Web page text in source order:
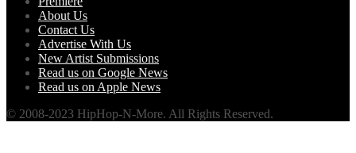
About Us
Contact Us
Advertise With Us
New Artist Submissions
Read us on Google News
Read us on Apple News
© 2008-2023 HipHop-N-More. All Rights Reserved.